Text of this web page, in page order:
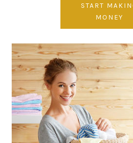
START
MONEY